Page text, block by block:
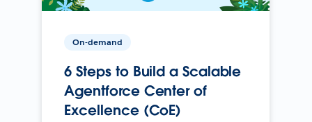
On-demand
6 Steps to Build a Scalable
Agentforce Center of
Excellence (CoE)